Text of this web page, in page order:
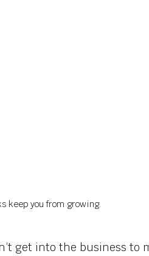
keep you from growing.
get into the business to